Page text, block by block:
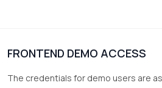
FRONTEND DEMO ACCESS
The credentials for demo users are